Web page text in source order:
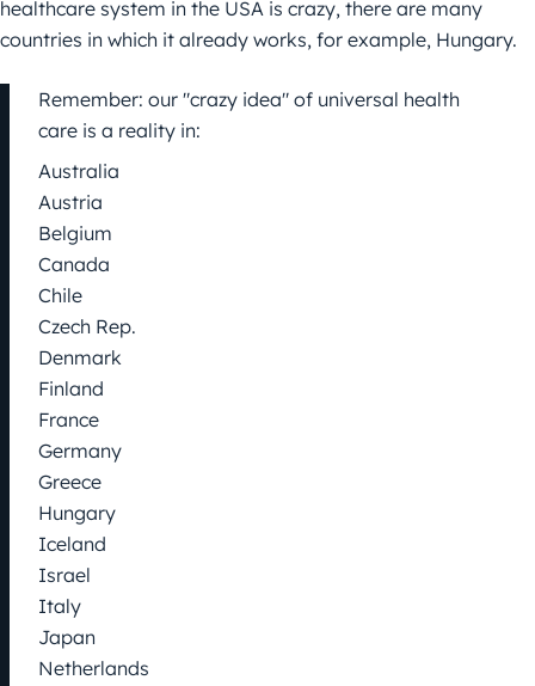
healthcare system in the USA is crazy, there are many
countries in which it already works, for example, Hungary.
Remember: our "crazy idea" of universal health
care is a reality in:
Australia
Austria
Belgium
Canada
Chile
Czech Rep.
Denmark
Finland
France
Germany
Greece
Hungary
Iceland
Israel
Italy
Japan
Netherlands